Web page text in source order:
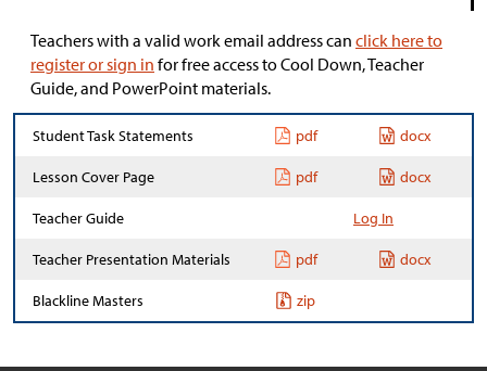
Teachers with a valid work email address can click here to
register or sign in for free access to Cool Down, Teacher
Guide, and PowerPoint materials.
Student Task Statements pdf docx
Lesson Cover Page pdf docx
Teacher Guide Log In
Teacher Presentation Materials pdf docx
Blackline Masters zip